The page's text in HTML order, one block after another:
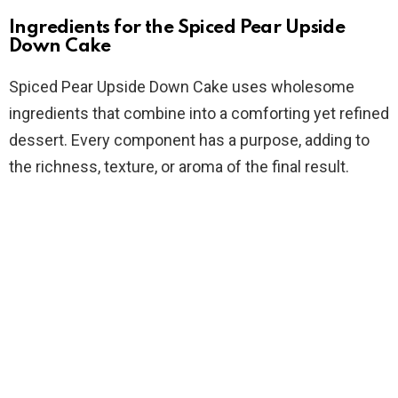
Ingredients for the Spiced Pear Upside
Down Cake
Spiced Pear Upside Down Cake uses wholesome
ingredients that combine into a comforting yet refined
dessert. Every component has a purpose, adding to
the richness, texture, or aroma of the final result.